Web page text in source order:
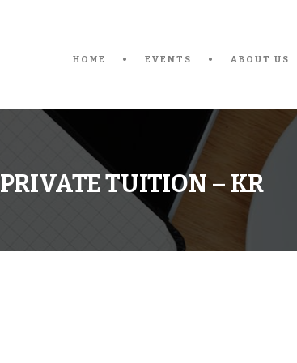
HOME EVENTS ABOUT US
PRIVATE TUITION – KR